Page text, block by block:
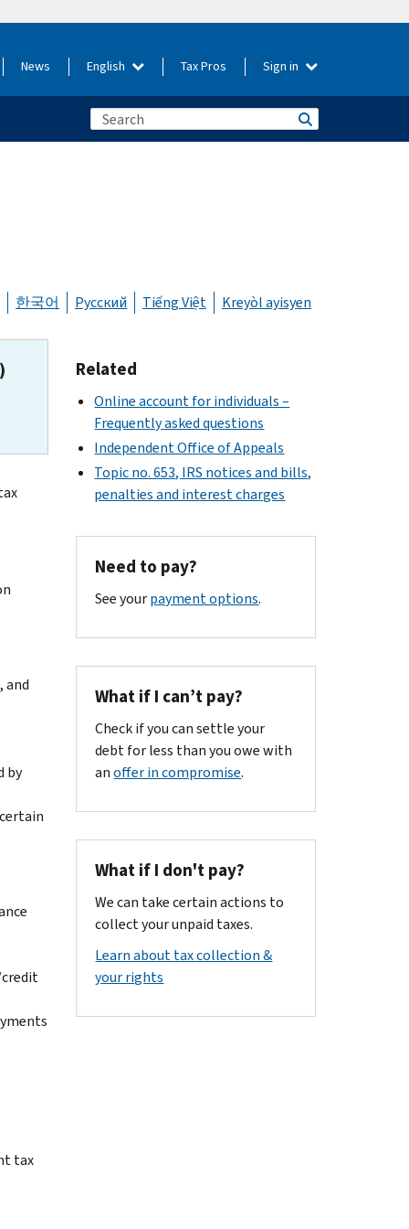
News English Tax Pros Sign in
한국어 Русский Tiếng Việt Kreyòl ayisyen
and
by
tax
Related
Online account for individuals –
Frequently asked questions
Independent Office of Appeals
Topic no. 653, IRS notices and bills,
penalties and interest charges
Need to pay?
See yourpayment options.
What if I can’t pay?
Check if you can settle your
debt for less than you owe with
anoffer in compromise.
What if I don't pay?
We can take certain actions to
collect your unpaid taxes.
Learn about tax collection &
your rights